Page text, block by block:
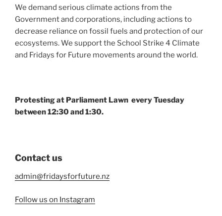
We demand serious climate actions from the
Government and corporations, including actions to
decrease reliance on fossil fuels and protection of our
ecosystems. We support the School Strike 4 Climate
and Fridays for Future movements around the world.
Protesting at Parliament Lawn every Tuesday
between 12:30 and 1:30.
Contact us
admin@fridaysforfuture.nz
Follow us on Instagram